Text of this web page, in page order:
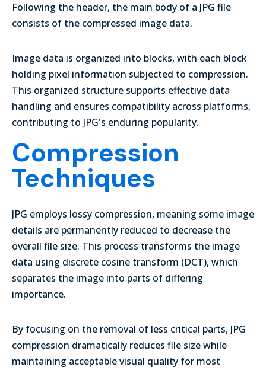
Following the header, the main body of a JPG file
consists of the compressed image data.
Image data is organized into blocks, with each block
holding pixel information subjected to compression.
This organized structure supports effective data
handling and ensures compatibility across platforms,
contributing to JPG's enduring popularity.
Compression
Techniques
JPG employs lossy compression, meaning some image
details are permanently reduced to decrease the
overall file size. This process transforms the image
data using discrete cosine transform (DCT), which
separates the image into parts of differing
importance.
By focusing on the removal of less critical parts, JPG
compression dramatically reduces file size while
maintaining acceptable visual quality for most